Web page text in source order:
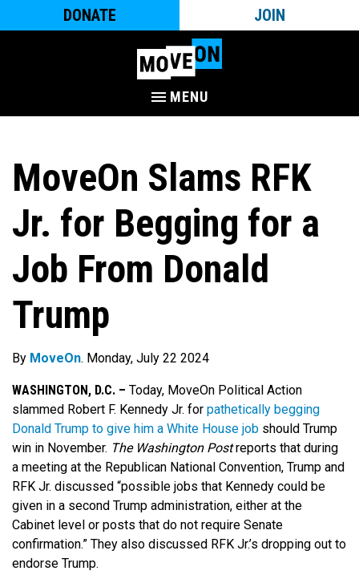
DONATE JOIN
MENU
MoveOn Slams RFK
Jr. for Begging for a
Job From Donald
Trump
By MoveOn. Monday, July 22 2024
WASHINGTON, D.C. – Today, MoveOn Political Action
slammed Robert F. Kennedy Jr. for pathetically begging
Donald Trump to give him a White House job should Trump
win in November. The Washington Postreports that during
a meeting at the Republican National Convention, Trump and
RFK Jr. discussed “possible jobs that Kennedy could be
given in a second Trump administration, either at the
Cabinet level or posts that do not require Senate
confirmation.” They also discussed RFK Jr.’s dropping out to
endorse Trump.